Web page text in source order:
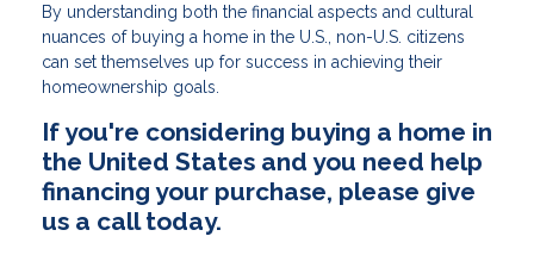
By understanding both the financial aspects and cultural
nuances of buying a home in the U.S., non-U.S. citizens
can set themselves up for success in achieving their
homeownership goals.
If you're considering buying a home in
the United States and you need help
financing your purchase, please give
us a call today.